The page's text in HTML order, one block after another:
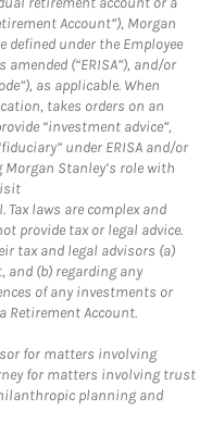
Account”), Morgan
defined under the Employee
(“ERISA”), and/or
as applicable. When
takes orders on an
“investment advice”,
under ERISA and/or
Stanley’s role with
laws are complex and
provide tax or legal advice.
tax and legal advisors (a)
and (b) regarding any
of any investments or
Retirement Account.
for matters involving
for matters involving trust
planning and